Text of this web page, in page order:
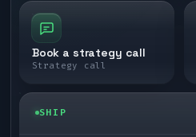
Book a strategy call
Strategy call
SHIP